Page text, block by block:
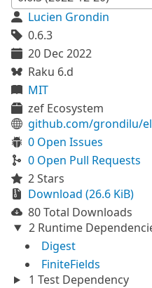
Lucien Grondin
0.6.3
20 Dec 2022
Raku 6.d
MIT
zef Ecosystem
github.com/grondilu/
0 Open Issues
0 Open Pull Requests
2 Stars
Download (26.6 KiB)
80 Total Downloads
2 Runtime
Digest
FiniteFields
1 Test Dependency